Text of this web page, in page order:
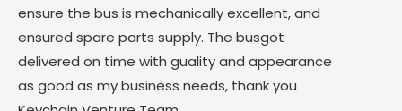
ensure the bus is mechanically excellent, and
ensured spare parts supply. The busgot
delivered on time with guality and appearance
as good as my business needs, thank you